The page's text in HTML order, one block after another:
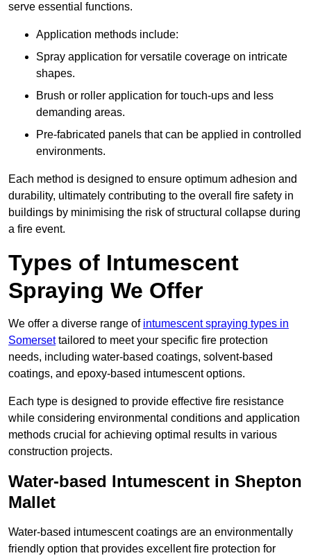
serve essential functions.
Application methods include:
Spray application for versatile coverage on intricate
shapes.
Brush or roller application for touch-ups and less
demanding areas.
Pre-fabricated panels that can be applied in controlled
environments.
Each method is designed to ensure optimum adhesion and
durability, ultimately contributing to the overall fire safety in
buildings by minimising the risk of structural collapse during
a fire event.
Types of Intumescent
Spraying We Offer
We offer a diverse range of intumescent spraying types in
Somersettailored to meet your specific fire protection
needs, including water-based coatings, solvent-based
coatings, and epoxy-based intumescent options.
Each type is designed to provide effective fire resistance
while considering environmental conditions and application
methods crucial for achieving optimal results in various
construction projects.
Water-based Intumescent in Shepton
Mallet
Water-based intumescent coatings are an environmentally
friendly option that provides excellent fire protection for